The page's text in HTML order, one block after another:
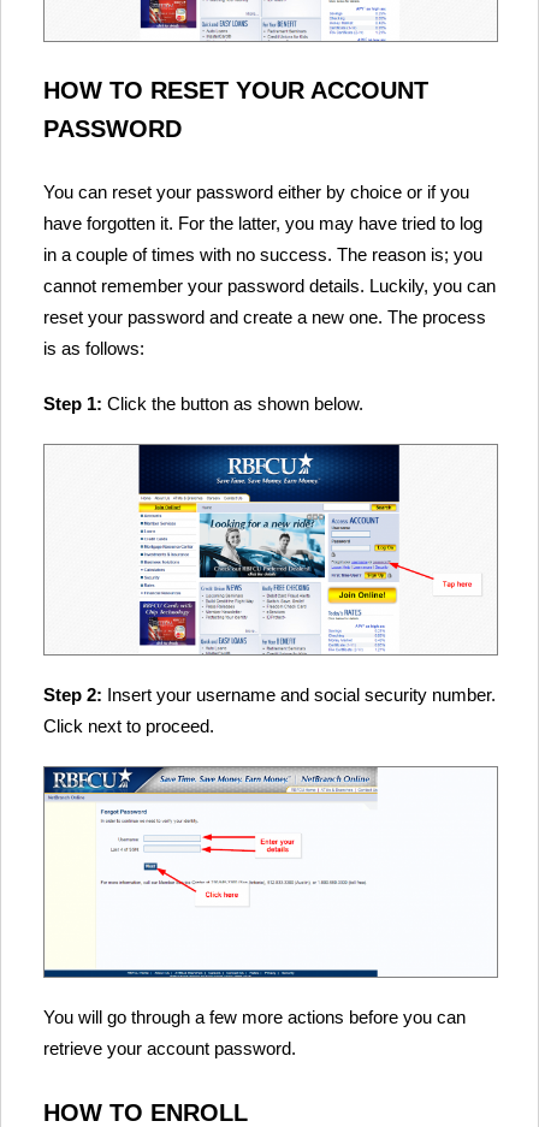
HOW TO RESET YOUR ACCOUNT
PASSWORD
You can reset your password either by choice or if you
have forgotten it. For the latter, you may have tried to log
in a couple of times with no success. The reason is; you
cannot remember your password details. Luckily, you can
reset your password and create a new one. The process
is as follows:
Step 1: Click the button as shown below.
Step 2: Insert your username and social security number.
Click next to proceed.
You will go through a few more actions before you can
retrieve your account password.
HOW TO ENROLL